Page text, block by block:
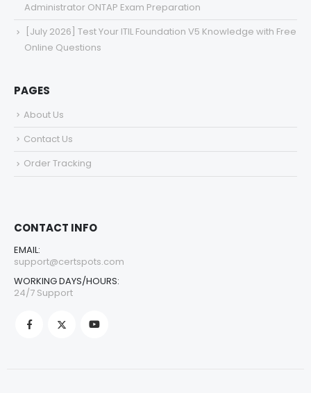
Administrator ONTAP Exam Preparation
[July 2026] Test Your ITIL Foundation V5 Knowledge with Free
Online Questions
PAGES
About Us
Contact Us
Order Tracking
CONTACT INFO
EMAIL:
support@certspots.com
WORKING DAYS/HOURS:
24/7 Support